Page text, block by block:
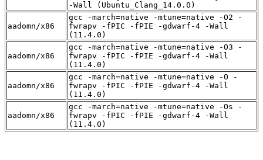
-Wall (Ubuntu_Clang_14.0.0)
aadomn/x86
gcc -march=native -mtune=native -O2 -
fwrapv -fPIC -fPIE -gdwarf-4 -Wall
(11.4.0)
aadomn/x86
gcc -march=native -mtune=native -O3 -
fwrapv -fPIC -fPIE -gdwarf-4 -Wall
(11.4.0)
aadomn/x86
gcc -march=native -mtune=native -O -
fwrapv -fPIC -fPIE -gdwarf-4 -Wall
(11.4.0)
aadomn/x86
gcc -march=native -mtune=native -Os -
fwrapv -fPIC -fPIE -gdwarf-4 -Wall
(11.4.0)